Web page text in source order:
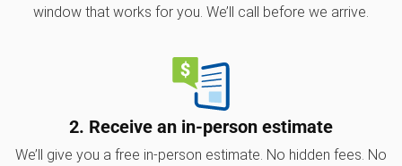
window that works for you. We’ll call before we arrive.
2. Receive an in-person estimate
We’ll give you a free in-person estimate. No hidden fees. No